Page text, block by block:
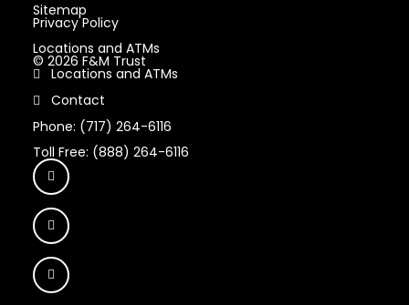
Sitemap
Privacy Policy
Locations and ATMs
© 2026 F&M Trust
Locations and ATMs
Contact
Phone: (717) 264-6116
Toll Free: (888) 264-6116